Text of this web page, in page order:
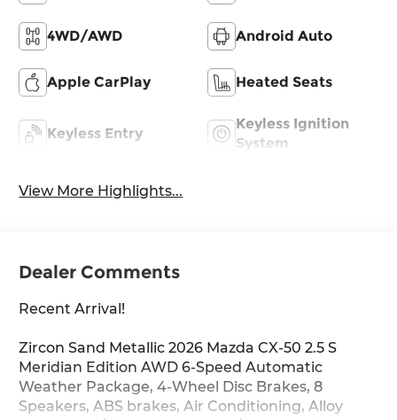
4WD/AWD Android Auto
Apple CarPlay Heated Seats
Keyless Entry
Keyless Ignition
System
View More Highlights...
Dealer Comments
Recent Arrival!
Zircon Sand Metallic 2026 Mazda CX-50 2.5 S
Meridian Edition AWD 6-Speed Automatic
Weather Package, 4-Wheel Disc Brakes, 8
Speakers, ABS brakes, Air Conditioning, Alloy